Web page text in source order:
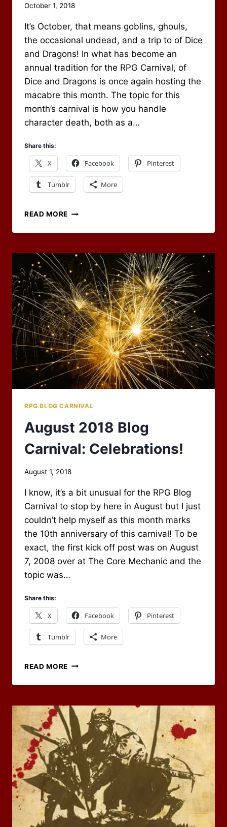
By
Newbury
October 1, 2018
It’s October, that means goblins, ghouls,
the occasional undead, and a trip to of Dice
and Dragons! In what has become an
annual tradition for the RPG Carnival, of
Dice and Dragons is once again hosting the
macabre this month. The topic for this
month’s carnival is how you handle
character death, both as a…
Share this:
X Facebook Pinterest
Tumblr More
READ MORE CHARACTER
RESURRECTION,
THE
UNDEAD
–
OCTOBER
2018
RPG
BLOG
CARNIVAL
RPG BLOG CARNIVAL
August 2018 Blog
Carnival: Celebrations!
By
Newbury
August 1, 2018
I know, it’s a bit unusual for the RPG Blog
Carnival to stop by here in August but I just
couldn’t help myself as this month marks
the 10th anniversary of this carnival! To be
exact, the first kick off post was on August
7, 2008 over at The Core Mechanic and the
topic was…
Share this:
X Facebook Pinterest
Tumblr More
READ MORE AUGUST
BLOG
CELEBRATIONS!